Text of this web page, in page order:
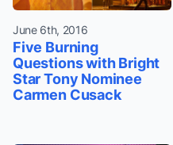
June 6th, 2016
Five Burning
Questions with Bright
Star Tony Nominee
Carmen Cusack